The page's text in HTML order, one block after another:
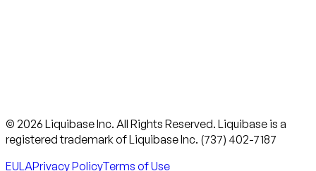
© 2026 Liquibase Inc. All Rights Reserved. Liquibase is a
registered trademark of Liquibase Inc. (737) 402-7187
EULAPrivacy PolicyTerms of Use